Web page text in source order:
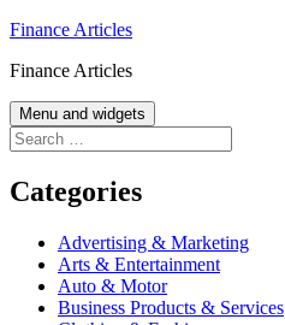
Skip
content
Finance Articles
Finance Articles
Menu and widgets
Search
for:
Categories
Advertising & Marketing
Arts & Entertainment
Auto & Motor
Business Products & Services